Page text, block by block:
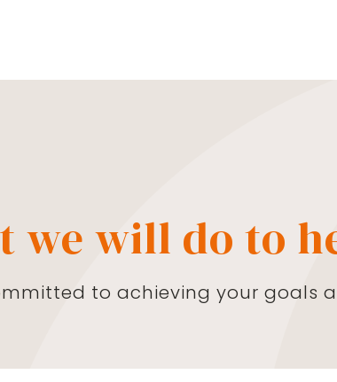
we will do to
to achieving your goals